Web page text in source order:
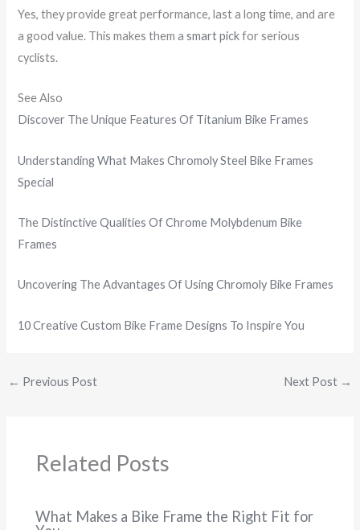
Yes, they provide great performance, last a long time, and are
a good value. This makes them asmart pickfor serious
cyclists.
See Also
Discover The Unique Features Of Titanium Bike Frames
Understanding What Makes Chromoly Steel Bike Frames
Special
The Distinctive Qualities Of Chrome Molybdenum Bike
Frames
Uncovering The Advantages Of Using Chromoly Bike Frames
10 Creative Custom Bike Frame Designs To Inspire You
← Previous Post Next Post →
Related Posts
What Makes a Bike Frame the Right Fit for